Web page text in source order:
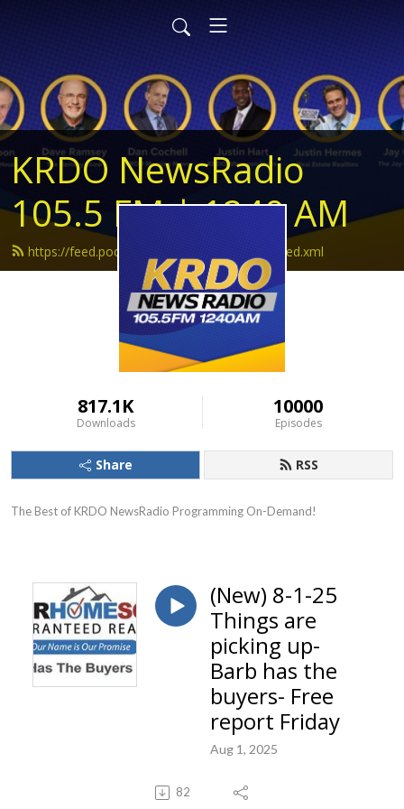
KRDO NewsRadio
105.5 FM | 1240 AM
https://feed.podbean.com/krdonewsradio/feed.xml
817.1K
Downloads
10000
Episodes
Share RSS
The Best of KRDO NewsRadio Programming On-Demand!
(New) 8-1-25
Things are
picking up-
Barb has the
buyers- Free
report Friday
Aug 1, 2025
82